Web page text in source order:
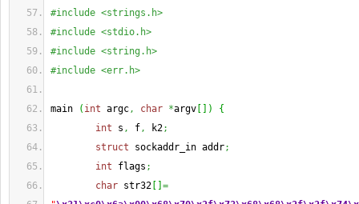
#include <strings.h>
#include <stdio.h>
#include <string.h>
#include <err.h>
main ( int argc, char *argv )
{
int s , f, k2;
struct sockaddr_in addr;
int flags ;
char str32
=